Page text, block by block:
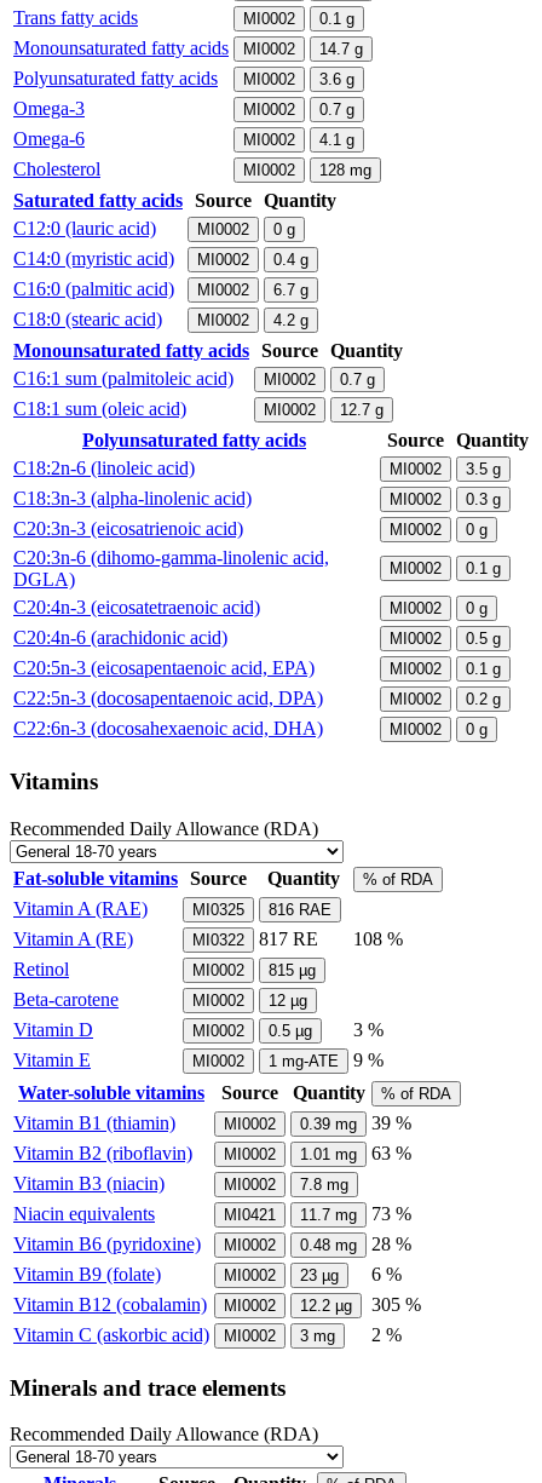
Trans fatty acids MI0002 0.1 g
Monounsaturated fatty acids MI0002 14.7 g
Polyunsaturated fatty acids MI0002 3.6 g
Omega-3 MI0002 0.7 g
Omega-6 MI0002 4.1 g
Cholesterol MI0002 128 mg
Saturated fatty acids Source Quantity
C12:0 (lauric acid)
MI0002 0 g
C14:0 (myristic acid) MI0002 0.4 g
C16:0 (palmitic acid) MI0002 6.7 g
C18:0 (stearic acid) MI0002 4.2 g
Monounsaturated fatty acids Source Quantity
C16:1 sum (palmitoleic acid)
MI0002 0.7 g
C18:1 sum (oleic acid) MI0002 12.7 g
Polyunsaturated fatty acids Source Quantity
C18:2n-6 (linoleic acid)
MI0002 3.5 g
C18:3n-3 (alpha-linolenic acid) MI0002 0.3 g
C20:3n-3 (eicosatrienoic acid) MI0002 0 g
C20:3n-6 (dihomo-gamma-linolenic acid,
DGLA)
MI0002 0.1 g
C20:4n-3 (eicosatetraenoic acid) MI0002 0 g
C20:4n-6 (arachidonic acid) MI0002 0.5 g
C20:5n-3 (eicosapentaenoic acid, EPA) MI0002 0.1 g
C22:5n-3 (docosapentaenoic acid, DPA) MI0002 0.2 g
C22:6n-3 (docosahexaenoic acid, DHA) MI0002 0 g
Vitamins
Recommended Daily Allowance (RDA)
Fat-soluble vitamins Source Quantity % of RDA
Vitamin A (RAE) MI0325 816 RAE
Vitamin A (RE) MI0322 817 RE
108 %
Retinol
MI0002 815 µg
Beta-carotene MI0002 12 µg
Vitamin D MI0002 0.5 µg
3 %
Vitamin E
MI0002 1 mg-ATE
9 %
Water-soluble vitamins
Source Quantity % of RDA
Vitamin B1 (thiamin) MI0002 0.39 mg
39 %
Vitamin B2 (riboflavin)
MI0002 1.01 mg
63 %
Vitamin B3 (niacin)
MI0002 7.8 mg
Niacin equivalents MI0421 11.7 mg
73 %
Vitamin B6 (pyridoxine)
MI0002 0.48 mg
28 %
Vitamin B9 (folate)
MI0002 23 µg
6 %
Vitamin B12 (cobalamin)
MI0002 12.2 µg
305 %
Vitamin C (askorbic acid)
MI0002 3 mg 2 %
Minerals and trace elements
Recommended Daily Allowance (RDA)